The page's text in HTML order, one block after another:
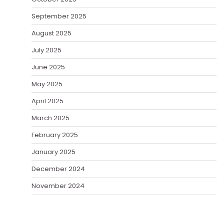
September 2025
August 2025
July 2025
June 2025
May 2025
April 2025
March 2025
February 2025
January 2025
December 2024
November 2024